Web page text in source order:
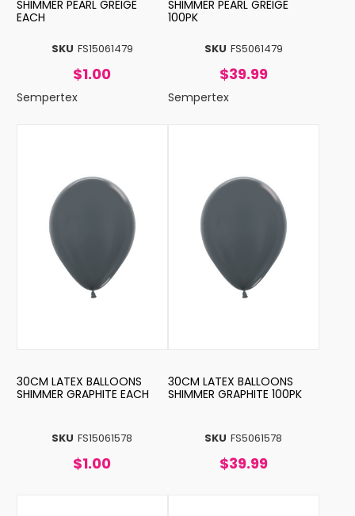
SKU FS15061479
SHIMMER PEARL GREIGE
EACH
$1.00
Sempertex
SKU FS5061479
SHIMMER PEARL GREIGE
100PK
$39.99
Sempertex
SKU FS15061578
30CM LATEX BALLOONS
SHIMMER GRAPHITE EACH
$1.00
SKU FS5061578
30CM LATEX BALLOONS
SHIMMER GRAPHITE 100PK
$39.99